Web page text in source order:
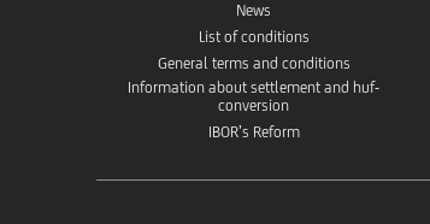
News
List of conditions
General terms and conditions
Information about settlement and huf-
conversion
IBOR’s Reform